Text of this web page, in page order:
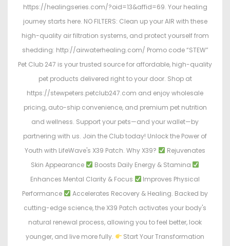
https://healingseries.com/?oid=13&affid=69. Your healing
journey starts here. NO FILTERS: Clean up your AIR with these
high-quality air filtration systems, and protect yourself from
shedding: http://airwaterhealing.com/ Promo code “STEW”
Pet Club 247 is your trusted source for affordable, high-quality
pet products delivered right to your door. Shop at
https://stewpeters.petclub247.com and enjoy wholesale
pricing, auto-ship convenience, and premium pet nutrition
and wellness. Support your pets—and your wallet—by
partnering with us. Join the Club today! Unlock the Power of
Youth with LifeWave's X39 Patch. Why X39?
Rejuvenates
Skin Appearance
Boosts Daily Energy & Stamina
Enhances Mental Clarity & Focus
Improves Physical
Performance
Accelerates Recovery & Healing. Backed by
cutting-edge science, the X39 Patch activates your body's
natural renewal process, allowing you to feel better, look
younger, and live more fully.
Start Your Transformation